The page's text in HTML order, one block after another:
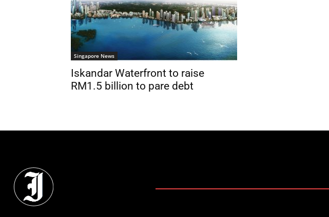
Singapore News
Iskandar Waterfront to raise
RM1.5 billion to pare debt